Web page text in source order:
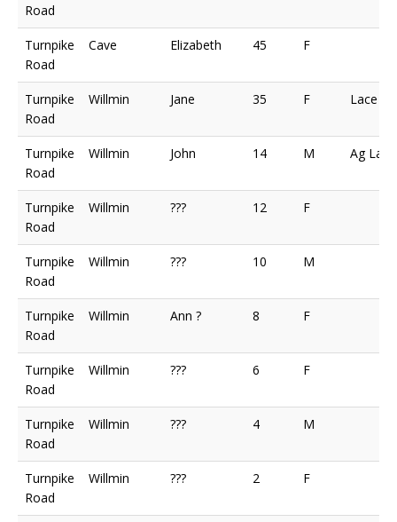
Road
Turnpike
Road
Cave Elizabeth 45 F
Turnpike
Road
Willmin Jane 35 F Lace
Turnpike
Road
Willmin John 14 M Ag Lab
Turnpike
Road
Willmin ??? 12 F
Turnpike
Road
Willmin ??? 10 M
Turnpike
Road
Willmin Ann ? 8 F
Turnpike
Road
Willmin ??? 6 F
Turnpike
Road
Willmin ??? 4 M
Turnpike
Road
Willmin ??? 2 F